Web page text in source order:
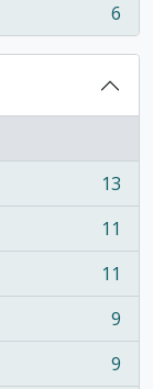
6
13
11
11
9
9